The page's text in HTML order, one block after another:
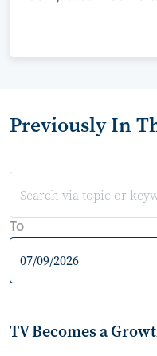
Previously In
To
TV Becomes a